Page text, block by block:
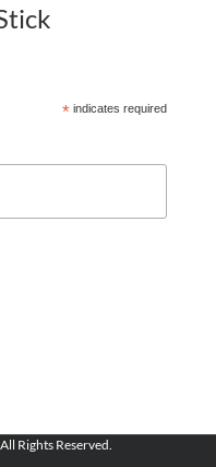
*indicates required
Rights Reserved.